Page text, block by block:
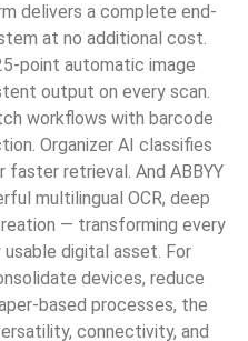
delivers a complete end-
at no additional cost.
point automatic image
output on every scan.
workflows with barcode
Organizer AI classifies
retrieval. And ABBYY
multilingual OCR, deep
— transforming every
digital asset. For
devices, reduce
based processes, the
connectivity, and